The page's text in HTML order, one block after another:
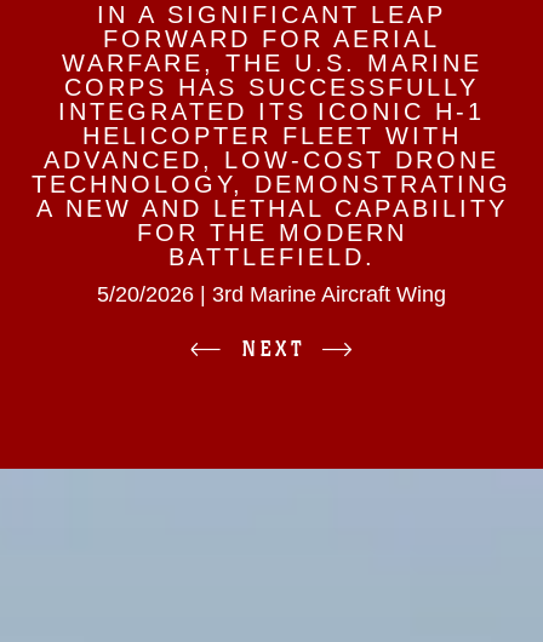
IN A SIGNIFICANT LEAP
FORWARD FOR AERIAL
WARFARE, THE U.S. MARINE
CORPS HAS SUCCESSFULLY
INTEGRATED ITS ICONIC H-1
HELICOPTER FLEET WITH
ADVANCED, LOW-COST DRONE
TECHNOLOGY, DEMONSTRATING
A NEW AND LETHAL CAPABILITY
FOR THE MODERN
BATTLEFIELD.
5/20/2026 | 3rd Marine Aircraft Wing
NEXT